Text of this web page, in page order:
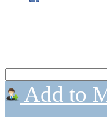
Add to